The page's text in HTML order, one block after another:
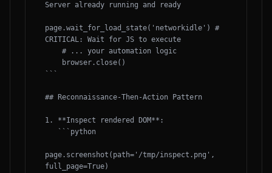
Server already running and ready
page.wait_for_load_state('networkidle') #
CRITICAL: Wait for JS to execute
```
## Reconnaissance-Then-Action Pattern
1. **Inspect rendered DOM**:
page.screenshot(path='/tmp/inspect.png',
full_page=True)